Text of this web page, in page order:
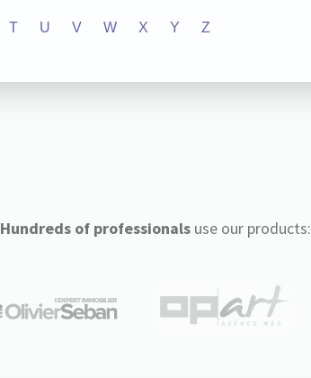
T U V W X Y Z
Hundreds of professionalsuse our products: